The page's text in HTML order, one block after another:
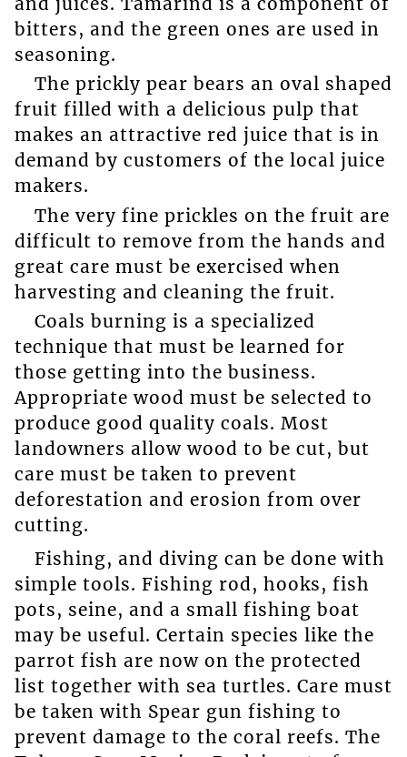
bitters, and the green ones are used in
seasoning.
The prickly pear bears an oval shaped
fruit filled with a delicious pulp that
makes an attractive red juice that is in
demand by customers of the local juice
makers.
The very fine prickles on the fruit are
difficult to remove from the hands and
great care must be exercised when
harvesting and cleaning the fruit.
Coals burning is a specialized
technique that must be learned for
those getting into the business.
Appropriate wood must be selected to
produce good quality coals. Most
landowners allow wood to be cut, but
care must be taken to prevent
deforestation and erosion from over
cutting.
Fishing, and diving can be done with
simple tools. Fishing rod, hooks, fish
pots, seine, and a small fishing boat
may be useful. Certain species like the
parrot fish are now on the protected
list together with sea turtles. Care must
be taken with Spear gun fishing to
prevent damage to the coral reefs. The